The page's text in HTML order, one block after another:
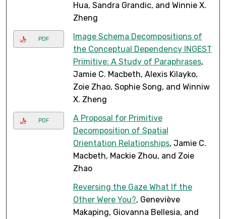
Hua, Sandra Grandic, and Winnie X.
Zheng
PDF
Image Schema Decompositions of
the Conceptual Dependency INGEST
Primitive: A Study of Paraphrases,
Jamie C. Macbeth, Alexis Kilayko,
Zoie Zhao, Sophie Song, and Winniw
X. Zheng
PDF
A Proposal for Primitive
Decomposition of Spatial
Orientation Relationships, Jamie C.
Macbeth, Mackie Zhou, and Zoie
Zhao
Reversing the Gaze What If the
Other Were You?, Geneviève
Makaping, Giovanna Bellesia, and